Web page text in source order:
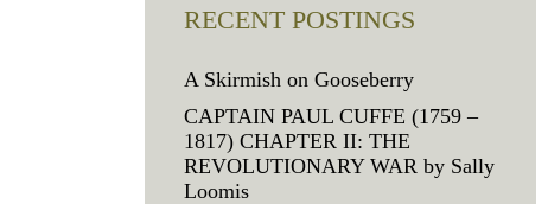
RECENT POSTINGS
A Skirmish on Gooseberry
CAPTAIN PAUL CUFFE (1759 –
1817) CHAPTER II: THE
REVOLUTIONARY WAR by Sally
Loomis